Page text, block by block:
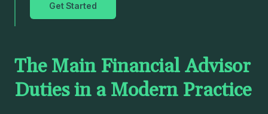
Get Started
The Main Financial Advisor
Duties in a Modern Practice